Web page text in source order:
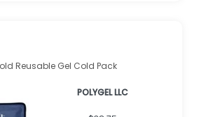
Reusable Gel Cold Pack
POLYGEL LLC